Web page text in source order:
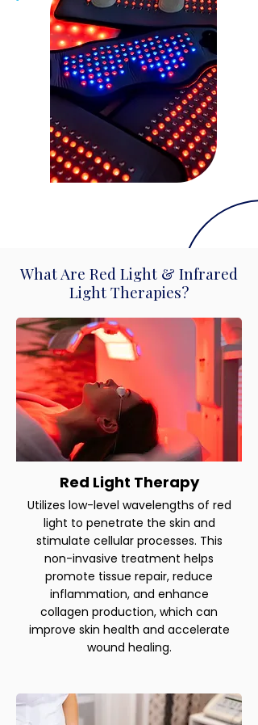
What Are Red Light & Infrared
Light Therapies?
Red Light Therapy
Utilizes low-level wavelengths of red
light to penetrate the skin and
stimulate cellular processes. This
non-invasive treatment helps
promote tissue repair, reduce
inflammation, and enhance
collagen production, which can
improve skin health and accelerate
wound healing.